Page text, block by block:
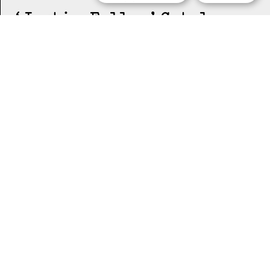
Justin Fuller
Catalogue